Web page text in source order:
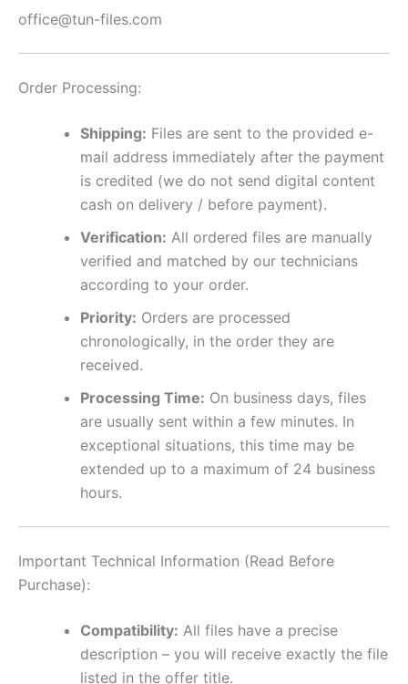
office@tun-files.com
Order Processing:
Shipping: Files are sent to the provided e-
mail address immediately after the payment
is credited (we do not send digital content
cash on delivery / before payment).
Verification: All ordered files are manually
verified and matched by our technicians
according to your order.
Priority: Orders are processed
chronologically, in the order they are
received.
Processing Time: On business days, files
are usually sent within a few minutes. In
exceptional situations, this time may be
extended up to a maximum of 24 business
hours.
Important Technical Information (Read Before
Purchase):
Compatibility: All files have a precise
description – you will receive exactly the file
listed in the offer title.